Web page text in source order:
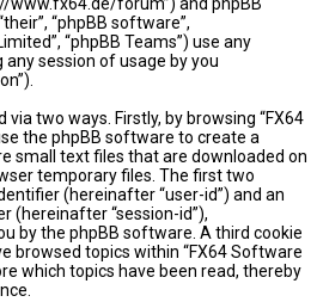
www.fx64.de/forum”) and phpBB
“phpBB software”,
“phpBB Teams”) use any
session of usage by you
two ways. Firstly, by browsing “FX64
the phpBB software to create a
small text files that are downloaded on
temporary files. The first two
(hereinafter “user-id”) and an
(hereinafter “session-id”),
by the phpBB software. A third cookie
browsed topics within “FX64 Software
which topics have been read, thereby